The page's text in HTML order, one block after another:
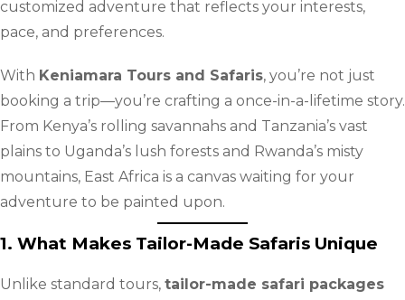
customized adventure that reflects your interests,
pace, and preferences.
With Keniamara Tours and Safaris, you’re not just
booking a trip—you’re crafting a once-in-a-lifetime story.
From Kenya’s rolling savannahs and Tanzania’s vast
plains to Uganda’s lush forests and Rwanda’s misty
mountains, East Africa is a canvas waiting for your
adventure to be painted upon.
1. What Makes Tailor-Made Safaris Unique
Unlike standard tours, tailor-made safari packages